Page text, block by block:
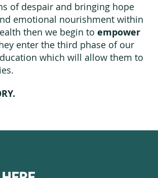
of despair and bringing hope
emotional nourishment within
then we begin to empower
enter the third phase of our
which will allow them to